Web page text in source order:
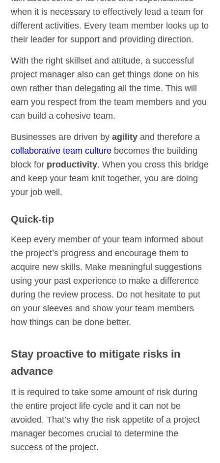
when it is necessary to effectively lead a team for
different activities. Every team member looks up to
their leader for support and providing direction.
With the right skillset and attitude, a successful
project manager also can get things done on his
own rather than delegating all the time. This will
earn you respect from the team members and you
can build a cohesive team.
Businesses are driven byagilityand therefore a
collaborative team culture becomes the building
block for productivity. When you cross this bridge
and keep your team knit together, you are doing
your job well.
Quick-tip
Keep every member of your team informed about
the project’s progress and encourage them to
acquire new skills. Make meaningful suggestions
using your past experience to make a difference
during the review process. Do not hesitate to put
on your sleeves and show your team members
how things can be done better.
Stay proactive to mitigate risks in
advance
It is required to take some amount of risk during
the entire project life cycle and it can not be
avoided. That’s why the risk appetite of a project
manager becomes crucial to determine the
success of the project.